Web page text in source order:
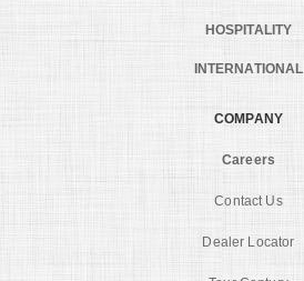
HOSPITALITY
INTERNATIONAL
COMPANY
Careers
Contact Us
Dealer Locator